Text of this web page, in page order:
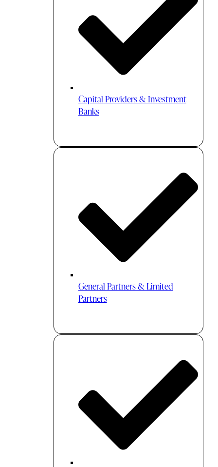
Capital Providers & Investment
Banks
General Partners & Limited
Partners